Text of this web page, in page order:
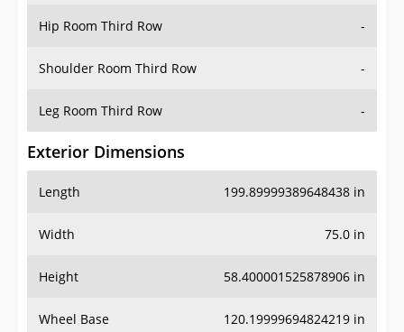
Hip Room Third Row -
Shoulder Room Third Row -
Leg Room Third Row -
Exterior Dimensions
Length 199.89999389648438 in
Width 75.0 in
Height 58.400001525878906 in
Wheel Base 120.19999694824219 in